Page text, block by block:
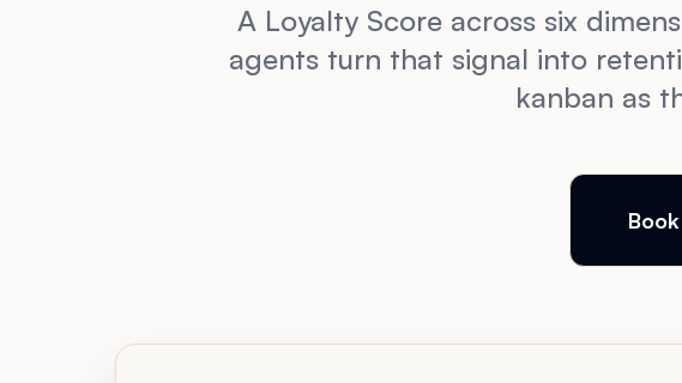
A Loyalty Score across six
agents turn that signal into
kanban as